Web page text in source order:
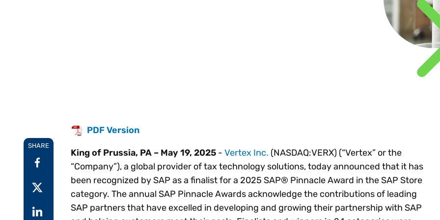
Technology
Explore all
control
Register
SHARE
PDF Version
King of Prussia, PA – May 19, 2025 - Vertex Inc. (NASDAQ:VERX) (“Vertex” or the
“Company”), a global provider of tax technology solutions, today announced that it has
been recognized by SAP as a finalist for a 2025 SAP® Pinnacle Award in the SAP Store
category. The annual SAP Pinnacle Awards acknowledge the contributions of leading
SAP partners that have excelled in developing and growing their partnership with SAP